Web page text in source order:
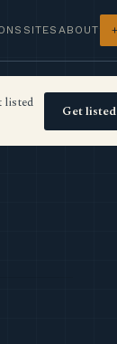
SITES ABOUT
listed
Get